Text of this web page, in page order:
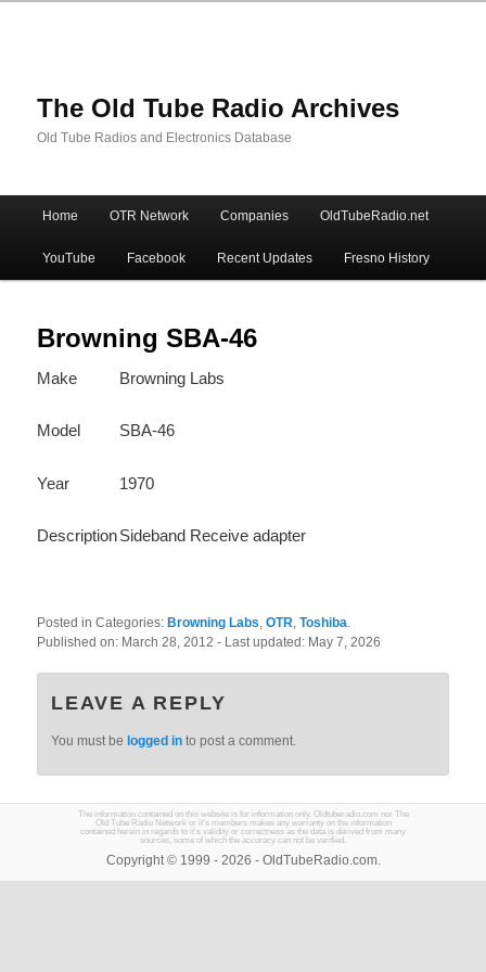
The Old Tube Radio Archives
Old Tube Radios and Electronics Database
Skip
to
primary
content
Skip
to
secondary
content
Home OTR Network Companies OldTubeRadio.net
YouTube Facebook Recent Updates Fresno History
Browning SBA-46
Make Browning Labs
Model SBA-46
Year 1970
DescriptionSideband Receive adapter
Posted in Categories: Browning Labs,OTR,Toshiba.
Published on: March 28, 2012- Last updated: May 7, 2026
LEAVE A REPLY
You must be logged in to post a comment.
The information contained on this website is for information only. Oldtuberadio.com nor The
Old Tube Radio Network or it's members makes any warranty on the information
contained herein in regards to it's validity or correctness as the data is derived from many
sources, some of which the accuracy can not be verified.
Copyright © 1999 - 2026 - OldTubeRadio.com.